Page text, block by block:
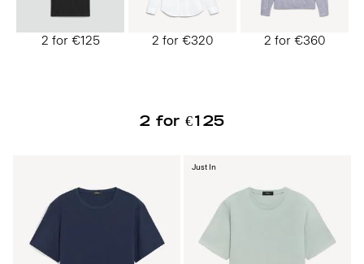
2 for €125 2 for €320 2 for €360
2 for €125
Just In